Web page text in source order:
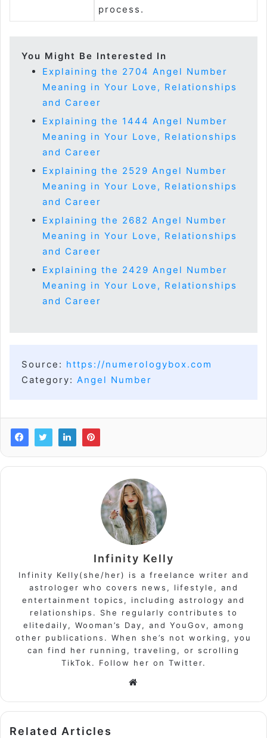
process.
You Might Be Interested In
Explaining the 2704 Angel Number
Meaning in Your Love, Relationships
and Career
Explaining the 1444 Angel Number
Meaning in Your Love, Relationships
and Career
Explaining the 2529 Angel Number
Meaning in Your Love, Relationships
and Career
Explaining the 2682 Angel Number
Meaning in Your Love, Relationships
and Career
Explaining the 2429 Angel Number
Meaning in Your Love, Relationships
and Career
Source: https://numerologybox.com
Category: Angel Number
Infinity Kelly
Infinity Kelly(she/her) is a freelance writer and
astrologer who covers news, lifestyle, and
entertainment topics, including astrology and
relationships. She regularly contributes to
elitedaily, Wooman’s Day, and YouGov, among
other publications. When she’s not working, you
can find her running, traveling, or scrolling
TikTok. Follow her on Twitter.
Related Articles